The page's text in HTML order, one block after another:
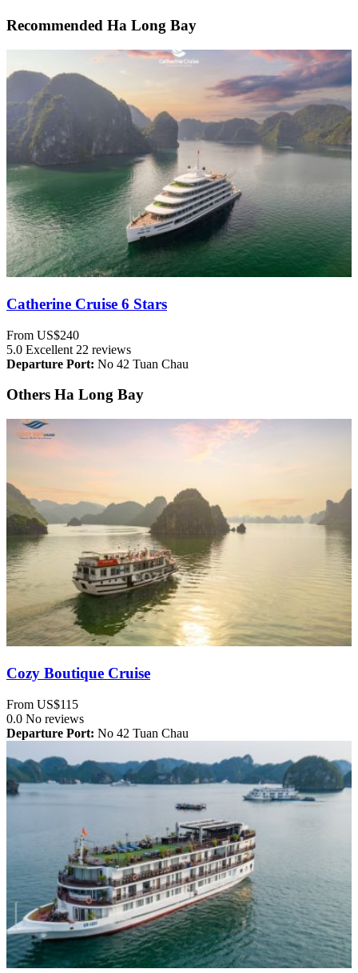
Recommended Ha Long Bay
Catherine Cruise 6 Stars
From US$240
5.0 Excellent 22 reviews
Departure Port: No 42 Tuan Chau
Others Ha Long Bay
Cozy Boutique Cruise
From US$115
0.0 No reviews
Departure Port: No 42 Tuan Chau